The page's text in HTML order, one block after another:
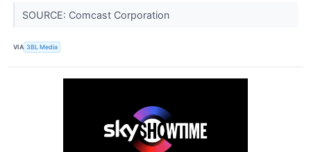
SOURCE: Comcast Corporation
VIA 3BL Media